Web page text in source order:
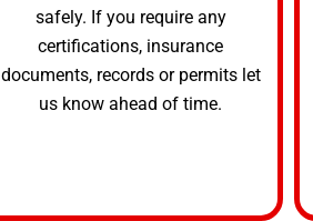
safely. If you require any
certifications, insurance
documents, records or permits let
us know ahead of time.